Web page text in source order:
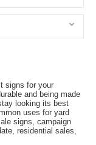
signs for your
and being made
looking its best
uses for yard
signs, campaign
residential sales,